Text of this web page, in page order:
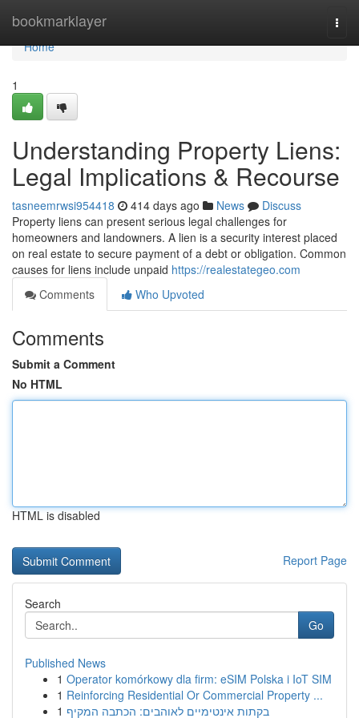
bookmarklayer
Home
Home
1
Understanding Property Liens:
Legal Implications & Recourse
tasneemrwsi954418 414 days ago News
Discuss
Property liens can present serious legal challenges for
homeowners and landowners. A lien is a security interest placed
on real estate to secure payment of a debt or obligation. Common
causes for liens include unpaid https://realestategeo.com
Comments
Who Upvoted
Comments
Submit a Comment
No HTML
HTML is disabled
Report Page
Search
Go
Published News
1 Operator komórkowy dla firm: eSIM Polska i IoT SIM
1 Reinforcing Residential Or Commercial Property ...
1 בקתות אינטימיים לאוהבים: הכתבה המקיף